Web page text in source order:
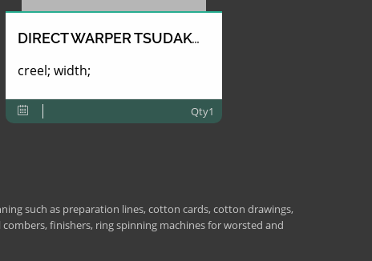
DIRECT WARPER TSUDAKOMA
creel; width;
Qty1
such as preparation lines, cotton cards, cotton drawings,
finishers, ring spinning machines for worsted and